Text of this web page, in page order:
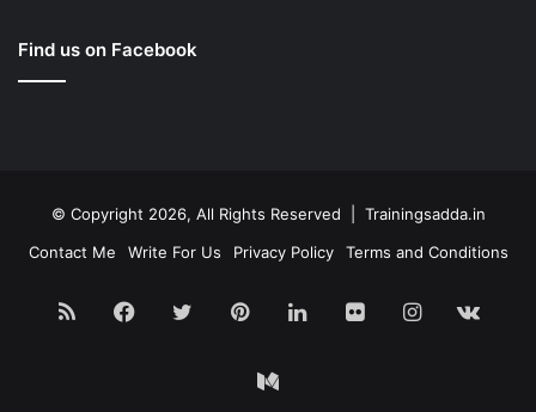
Find us on Facebook
© Copyright 2026, All Rights Reserved | Trainingsadda.in
Contact Me
Write For Us Privacy Policy Terms and Conditions
RSS Facebook
TwitterPinterestLinkedInFlickrInstagram
Medium